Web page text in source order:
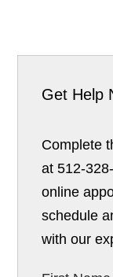
Get Help
Complete
at 512-
online
schedule
with our